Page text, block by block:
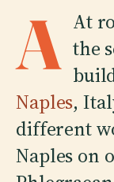
A At
the
Naples,
different
Naples on